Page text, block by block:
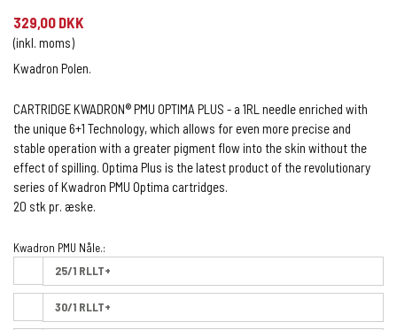
329,00 DKK
(inkl. moms)
Kwadron Polen.
CARTRIDGE KWADRON® PMU OPTIMA PLUS - a 1RL needle enriched with
the unique 6+1 Technology, which allows for even more precise and
stable operation with a greater pigment flow into the skin without the
effect of spilling. Optima Plus is the latest product of the revolutionary
series of Kwadron PMU Optima cartridges.
20 stk pr. æske.
Kwadron PMU Nåle.:
25/1 RLLT+
30/1 RLLT+